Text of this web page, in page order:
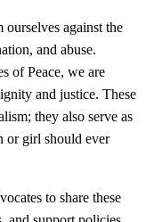
against the
and abuse.
of Peace, we are
and justice. These
they also serve as
or girl should ever
to share these